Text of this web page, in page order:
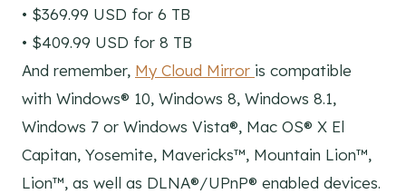
• $369.99 USD for 6 TB
• $409.99 USD for 8 TB
And remember, My Cloud Mirror is compatible
with Windows® 10, Windows 8, Windows 8.1,
Windows 7 or Windows Vista®, Mac OS® X El
Capitan, Yosemite, Mavericks™, Mountain Lion™,
Lion™, as well as DLNA®/UPnP® enabled devices.